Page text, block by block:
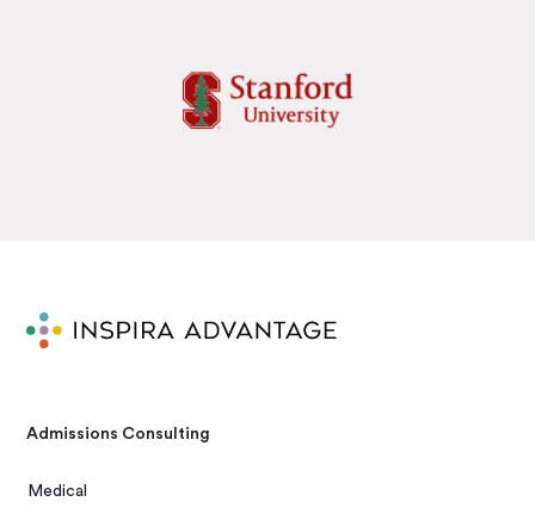
Admissions Consulting
Medical